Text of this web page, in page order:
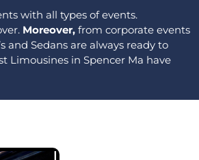
with all types of events.
Moreover, from corporate events
and Sedans are always ready to
Limousines in Spencer Ma have